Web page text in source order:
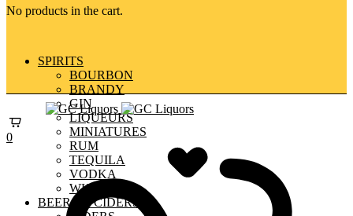
No products in the cart.
SPIRITS
BOURBON
BRANDY
GIN
LIQUEURS
MINIATURES
RUM
TEQUILA
VODKA
WHISKY
BEERS & CIDERS
0